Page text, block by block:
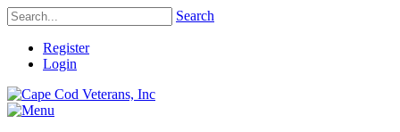
Search
Register
Login